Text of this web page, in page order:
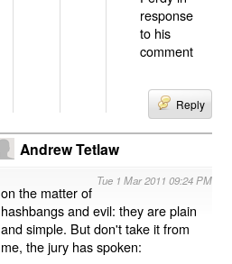
response
to his
comment
Reply
Andrew Tetlaw
Tue 1 Mar 2011 09:24 PM
on the matter of
hashbangs and evil: they are plain
and simple. But don't take it from
me, the jury has spoken: